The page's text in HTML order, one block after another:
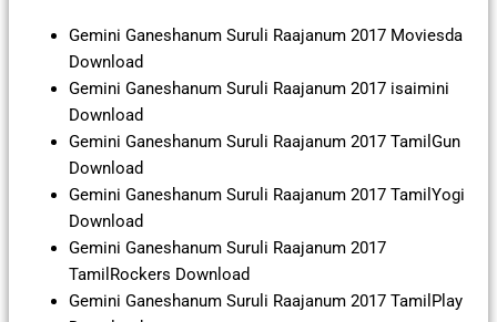
Gemini Ganeshanum Suruli Raajanum 2017 Moviesda
Download
Gemini Ganeshanum Suruli Raajanum 2017 isaimini
Download
Gemini Ganeshanum Suruli Raajanum 2017 TamilGun
Download
Gemini Ganeshanum Suruli Raajanum 2017 TamilYogi
Download
Gemini Ganeshanum Suruli Raajanum 2017
TamilRockers Download
Gemini Ganeshanum Suruli Raajanum 2017 TamilPlay